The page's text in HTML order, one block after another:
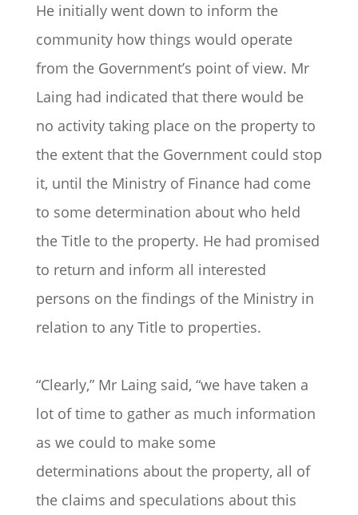
He initially went down to inform the
community how things would operate
from the Government’s point of view. Mr
Laing had indicated that there would be
no activity taking place on the property to
the extent that the Government could stop
it, until the Ministry of Finance had come
to some determination about who held
the Title to the property. He had promised
to return and inform all interested
persons on the findings of the Ministry in
relation to any Title to properties.
“Clearly,” Mr Laing said, “we have taken a
lot of time to gather as much information
as we could to make some
determinations about the property, all of
the claims and speculations about this